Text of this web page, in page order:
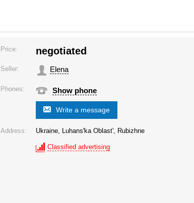
Price: negotiated
Seller: Elena
Phones: Show phone
Write a message
Address: Ukraine, Luhans'ka Oblast', Rubizhne
Classified advertising